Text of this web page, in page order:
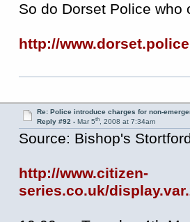
So do Dorset Police who
http://
Re: Police introduce charges for non-
Reply #92 - Mar 5th, 2008 at 7:34am
Source: Bishop's
http://www.citizen-
series.co.uk/